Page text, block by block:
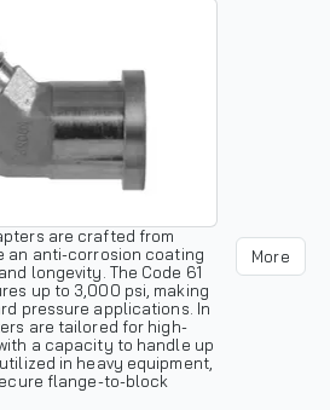
are crafted from
an anti-corrosion coating
longevity. The Code 61
up to 3,000 psi, making
pressure applications. In
are tailored for high-
a capacity to handle up
in heavy equipment,
flange-to-block
More